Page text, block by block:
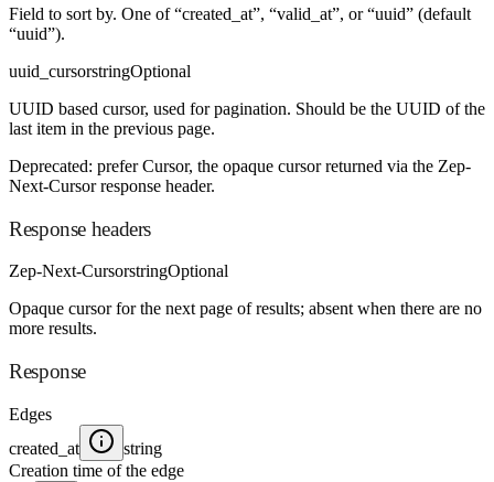
Field to sort by. One of “created_at”, “valid_at”, or “uuid” (default
“uuid”).
uuid_cursorstringOptional
UUID based cursor, used for pagination. Should be the UUID of the
last item in the previous page.
Deprecated: prefer Cursor, the opaque cursor returned via the Zep-
Next-Cursor response header.
Response headers
Zep-Next-CursorstringOptional
Opaque cursor for the next page of results; absent when there are no
more results.
Response
Edges
created_at
string
Creation time of the edge